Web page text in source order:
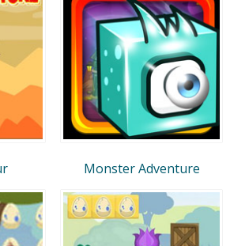
Monster Adventure